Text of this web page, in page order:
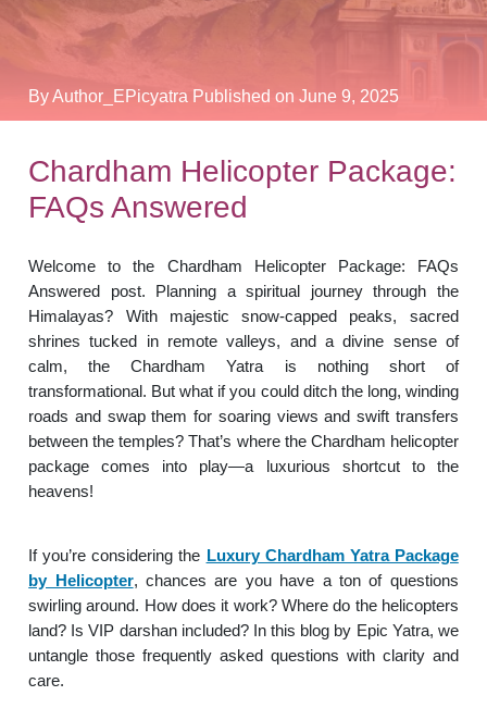
By Author_EPicyatra Published on June 9, 2025
Chardham Helicopter Package:
FAQs Answered
Welcome to the Chardham Helicopter Package: FAQs
Answered post. Planning a spiritual journey through the
Himalayas? With majestic snow-capped peaks, sacred
shrines tucked in remote valleys, and a divine sense of
calm, the Chardham Yatra is nothing short of
transformational. But what if you could ditch the long, winding
roads and swap them for soaring views and swift transfers
between the temples? That’s where the Chardham helicopter
package comes into play—a luxurious shortcut to the
heavens!
If you’re considering the Luxury Chardham Yatra Package
by Helicopter, chances are you have a ton of questions
swirling around. How does it work? Where do the helicopters
land? Is VIP darshan included? In this blog by Epic Yatra, we
untangle those frequently asked questions with clarity and
care.